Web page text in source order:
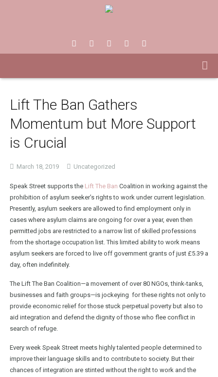
Lift The Ban Gathers
Momentum but More Support
is Crucial
March 18, 2019 Uncategorized
Speak Street supports the Lift The Ban Coalition in working against the
prohibition of asylum seeker’s rights to work under current legislation.
Presently, asylum seekers are allowed to find employment only in
cases where asylum claims are ongoing for over a year, even then
permitted jobs are restricted to a narrow list of skilled professions
from the shortage occupation list. This limited ability to work means
asylum seekers are forced to live off government grants of just £5.39 a
day, often indefinitely.
The Lift The Ban Coalition—a movement of over 80 NGOs, think-tanks,
businesses and faith groups—is jockeying for these rights not only to
provide economic relief for those stuck perpetual poverty but also to
aid integration and defend the dignity of those who flee conflict in
search of refuge.
Every week Speak Street meets highly talented people determined to
improve their language skills and to contribute to society. But their
chances of integration are stinted without the right to work and the